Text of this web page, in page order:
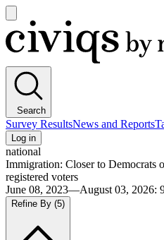
main
menu
Civiqs
Search
Survey ResultsNews and Reports
Log in
national
Immigration: Closer to Democrats
registered voters
June 08, 2023—August 03, 2026:
Refine By (5)